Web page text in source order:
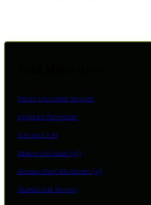
Pecan Encrusted Grouper
Eggplant Parmesan
Surf and Turf
Ribeye a la Feast (gf)
Braised Short Rib Risotto (gf)
Stuffed Gulf Shrimp